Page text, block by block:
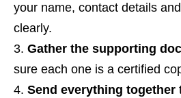
your name, contact details
clearly.
Gather the supporting
sure each one is a certified
Send everything together